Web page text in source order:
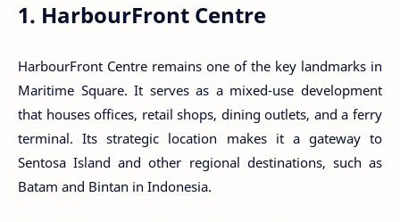
1. HarbourFront Centre
HarbourFront Centre remains one of the key landmarks in
Maritime Square. It serves as a mixed-use development
that houses offices, retail shops, dining outlets, and a ferry
terminal. Its strategic location makes it a gateway to
Sentosa Island and other regional destinations, such as
Batam and Bintan in Indonesia.